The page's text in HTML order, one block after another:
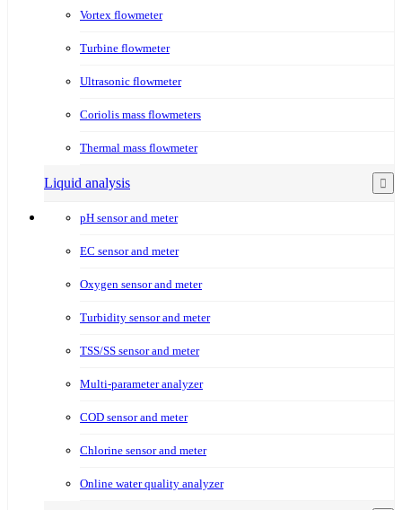
Vortex flowmeter
Turbine flowmeter
Ultrasonic flowmeter
Coriolis mass flowmeters
Thermal mass flowmeter
Liquid analysis
pH sensor and meter
EC sensor and meter
Oxygen sensor and meter
Turbidity sensor and meter
TSS/SS sensor and meter
Multi-parameter analyzer
COD sensor and meter
Chlorine sensor and meter
Online water quality analyzer